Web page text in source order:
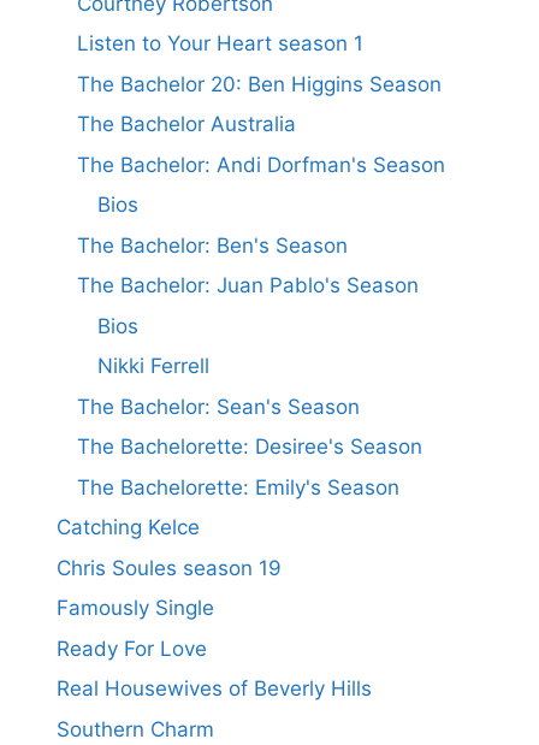
Listen to Your Heart season 1
The Bachelor 20: Ben Higgins Season
The Bachelor Australia
The Bachelor: Andi Dorfman's Season
Bios
The Bachelor: Ben's Season
The Bachelor: Juan Pablo's Season
Bios
Nikki Ferrell
The Bachelor: Sean's Season
The Bachelorette: Desiree's Season
The Bachelorette: Emily's Season
Catching Kelce
Chris Soules season 19
Famously Single
Ready For Love
Real Housewives of Beverly Hills
Southern Charm